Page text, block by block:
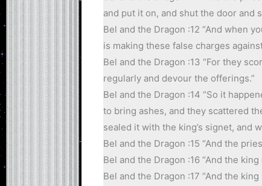
and put it on, and shut the door and
Bel and the Dragon :12 “And when
is making these false charges
Bel and the Dragon :13 “For they
regularly and devour the offerings.”
Bel and the Dragon :14 “So it
to bring ashes, and they scattered
sealed it with the king’s signet, and
Bel and the Dragon :15 “And the
Bel and the Dragon :16 “And the
Bel and the Dragon :17 “And the